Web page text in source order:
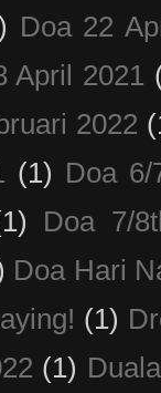
Doa 22
April 2021
2022
(1) Doa
Doa 7/
Doa Hari
(1)
(1)